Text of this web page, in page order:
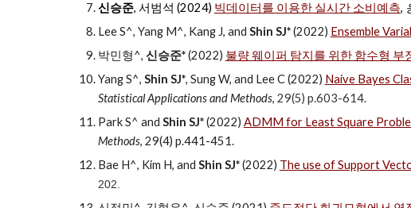
신승준, 서범석 (2024) 빅데이터를 이용한 실시간 소비예측,
Lee S^, Yang M^, Kang J, and Shin SJ*(2022) Ensemble
박민형^, 신승준*(2022) 불량 웨이퍼 탐지를 위한 함수형 부
Yang S^, Shin SJ*, Sung W, and Lee C (2022) Naive Bayes
Statistical Applications and Methods, 29(5) p.603-614.
Park S^ and Shin SJ*(2022) ADMM for Least Square
Methods, 29(4) p.441-451.
Bae H^, Kim H, and Shin SJ*(2022) The use of Support
202.